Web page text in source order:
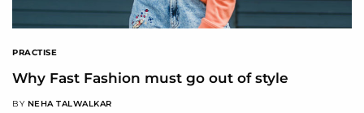
PRACTISE
Why Fast Fashion must go out of style
BY NEHA TALWALKAR